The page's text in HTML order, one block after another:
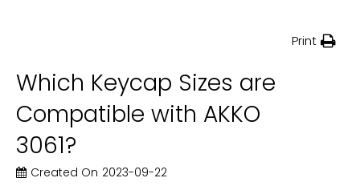
Print
Which Keycap Sizes are
Compatible with AKKO
3061?
Created On 2023-09-22